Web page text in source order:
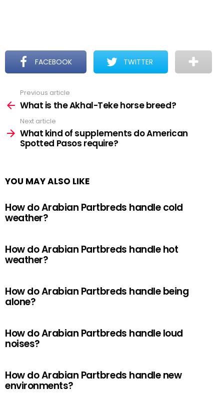
FACEBOOK TWITTER
more
Previous article
What is the Akhal-Teke horse breed?
Next article
What kind of supplements do American
Spotted Pasos require?
YOU MAY ALSO LIKE
How do Arabian Partbreds handle cold
weather?
How do Arabian Partbreds handle hot
weather?
How do Arabian Partbreds handle being
alone?
How do Arabian Partbreds handle loud
noises?
How do Arabian Partbreds handle new
environments?